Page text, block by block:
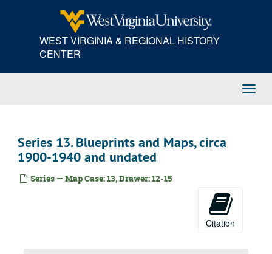
WEST VIRGINIA & REGIONAL HISTORY
CENTER
Series 13. Blueprints and Maps, circa
1900-1940 and undated
Series — Map Case: 13, Drawer: 12-15
Citation